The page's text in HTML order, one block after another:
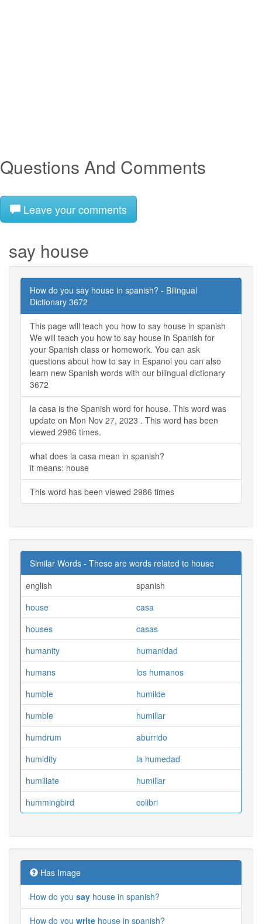
Questions And Comments
Leave your comments
say house
How do you say house in spanish? - Bilingual
Dictionary 3672
This page will teach you how to say house in spanish
We will teach you how to say house in Spanish for
your Spanish class or homework. You can ask
questions about how to say in Espanol you can also
learn new Spanish words with our bilingual dictionary
3672
la casa is the Spanish word for house. This word was
update on Mon Nov 27, 2023 . This word has been
viewed 2986 times.
what does la casa mean in spanish?
it means: house
This word has been viewed 2986 times
Similar Words - These are words related to house
english
spanish
house
casa
houses
casas
humanity
humanidad
humans
los humanos
humble
humilde
humble
humillar
humdrum
aburrido
humidity
la humedad
humiliate
humillar
hummingbird
colibri
Has Image
How do you say house in spanish?
How do you write house in spanish?